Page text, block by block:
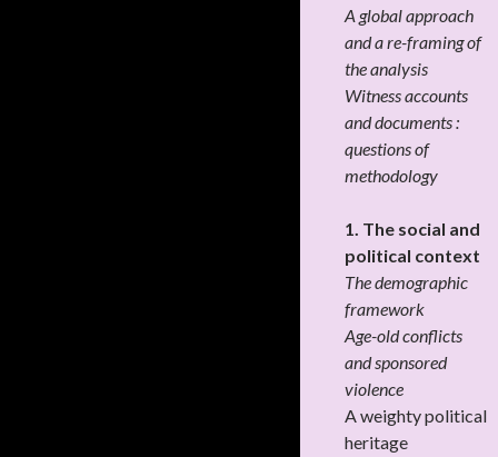
A global approach
and a re-framing of
the analysis
Witness accounts
and documents :
questions of
methodology
1. The social and
political context
The demographic
framework
Age-old conflicts
and sponsored
violence
A weighty political
heritage